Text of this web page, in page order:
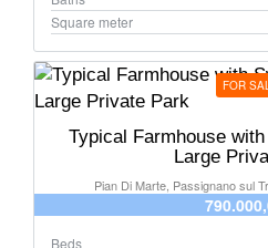
Square meter
FOR
Typical Farmhouse
Large
Pian Di Marte, Passignano sul
Beds